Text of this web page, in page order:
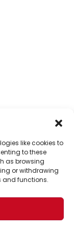
like cookies to
to these
as browsing
or withdrawing
and functions.
Your
into the
readers